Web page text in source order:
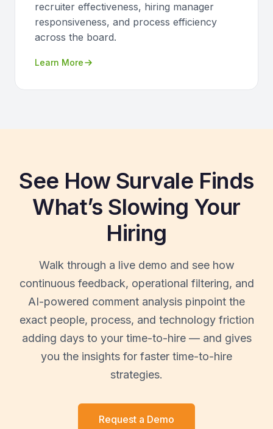
recruiter effectiveness, hiring manager
responsiveness, and process efficiency
across the board.
Learn More
See How Survale Finds
What’s Slowing Your
Hiring
Walk through a live demo and see how
continuous feedback, operational filtering, and
AI-powered comment analysis pinpoint the
exact people, process, and technology friction
adding days to your time-to-hire — and gives
you the insights for faster time-to-hire
strategies.
Request a Demo